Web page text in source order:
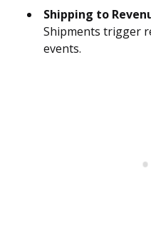
Shipping to
Shipments trigger
events.